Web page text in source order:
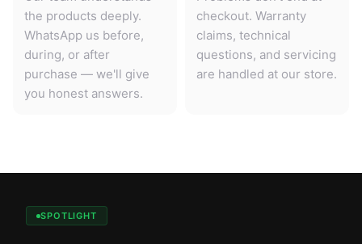
the products deeply.
WhatsApp us before,
during, or after
purchase — we'll give
you honest answers.
checkout. Warranty
claims, technical
questions, and servicing
are handled at our store.
SPOTLIGHT